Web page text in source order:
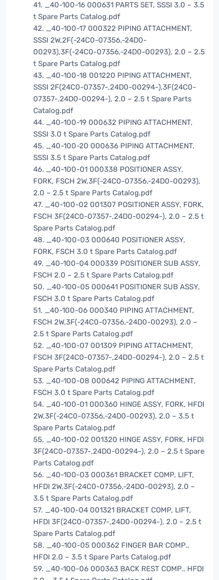
41. _40-100-16 000631 PARTS SET, SSSI 3.0 – 3.5
t Spare Parts Catalog.pdf
42. _40-100-17 000322 PIPING ATTACHMENT,
SSSI 2W,2F(-24C0-07356,-24D0-
00293),3F(-24C0-07356,-24D0-00293), 2.0 – 2.5
t Spare Parts Catalog.pdf
43. _40-100-18 001220 PIPING ATTACHMENT,
SSSI 2F(24C0-07357-,24D0-00294-),3F(24C0-
07357-,24D0-00294-), 2.0 – 2.5 t Spare Parts
Catalog.pdf
44. _40-100-19 000632 PIPING ATTACHMENT,
SSSI 3.0 t Spare Parts Catalog.pdf
45. _40-100-20 000636 PIPING ATTACHMENT,
SSSI 3.5 t Spare Parts Catalog.pdf
46. _40-100-01 000338 POSITIONER ASSY,
FORK, FSCH 2W,3F(-24C0-07356,-24D0-00293),
2.0 – 2.5 t Spare Parts Catalog.pdf
47. _40-100-02 001307 POSITIONER ASSY, FORK,
FSCH 3F(24C0-07357-,24D0-00294-), 2.0 – 2.5 t
Spare Parts Catalog.pdf
48. _40-100-03 000640 POSITIONER ASSY,
FORK, FSCH 3.0 t Spare Parts Catalog.pdf
49. _40-100-04 000339 POSITIONER SUB ASSY,
FSCH 2.0 – 2.5 t Spare Parts Catalog.pdf
50. _40-100-05 000641 POSITIONER SUB ASSY,
FSCH 3.0 t Spare Parts Catalog.pdf
51. _40-100-06 000340 PIPING ATTACHMENT,
FSCH 2W,3F(-24C0-07356,-24D0-00293), 2.0 –
2.5 t Spare Parts Catalog.pdf
52. _40-100-07 001309 PIPING ATTACHMENT,
FSCH 3F(24C0-07357-,24D0-00294-), 2.0 – 2.5 t
Spare Parts Catalog.pdf
53. _40-100-08 000642 PIPING ATTACHMENT,
FSCH 3.0 t Spare Parts Catalog.pdf
54. _40-100-01 000360 HINGE ASSY, FORK, HFDI
2W,3F(-24C0-07356,-24D0-00293), 2.0 – 3.5 t
Spare Parts Catalog.pdf
55. _40-100-02 001320 HINGE ASSY, FORK, HFDI
3F(24C0-07357-,24D0-00294-), 2.0 – 2.5 t Spare
Parts Catalog.pdf
56. _40-100-03 000361 BRACKET COMP, LIFT,
HFDI 2W,3F(-24C0-07356,-24D0-00293), 2.0 –
3.5 t Spare Parts Catalog.pdf
57. _40-100-04 001321 BRACKET COMP, LIFT,
HFDI 3F(24C0-07357-,24D0-00294-), 2.0 – 2.5 t
Spare Parts Catalog.pdf
58. _40-100-05 000362 FINGER BAR COMP.,
HFDI 2.0 – 3.5 t Spare Parts Catalog.pdf
59. _40-100-06 000363 BACK REST COMP., HFDI